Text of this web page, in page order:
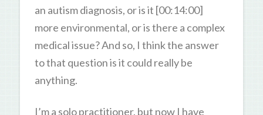
an autism diagnosis, or is it [00:14:00]
more environmental, or is there a complex
medical issue? And so, I think the answer
to that question is it could really be
anything.
I’m a solo practitioner, but now I have